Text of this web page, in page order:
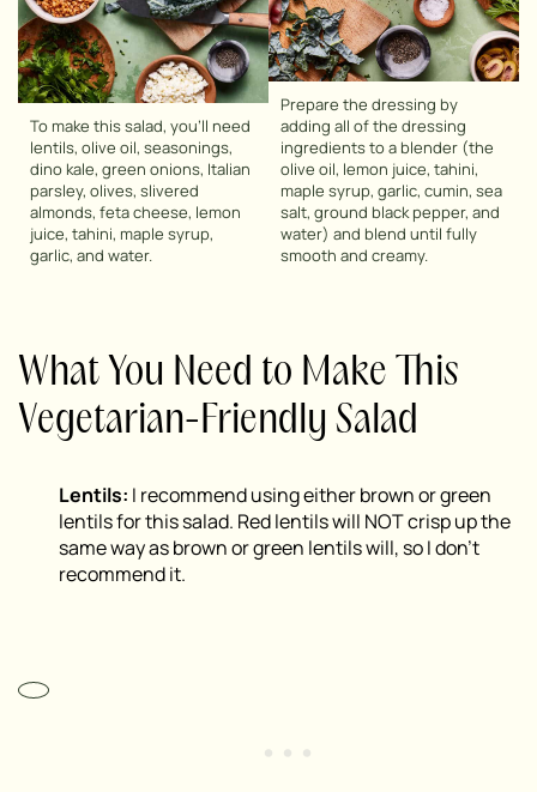
To make this salad, you’ll need
lentils, olive oil, seasonings,
dino kale, green onions, Italian
parsley, olives, slivered
almonds, feta cheese, lemon
juice, tahini, maple syrup,
garlic, and water.
Prepare the dressing by
adding all of the dressing
ingredients to a blender (the
olive oil, lemon juice, tahini,
maple syrup, garlic, cumin, sea
salt, ground black pepper, and
water) and blend until fully
smooth and creamy.
What You Need to Make This
Vegetarian-Friendly Salad
Lentils: I recommend using either brown or green
lentils for this salad. Red lentils will NOT crisp up the
same way as brown or green lentils will, so I don’t
recommend it.